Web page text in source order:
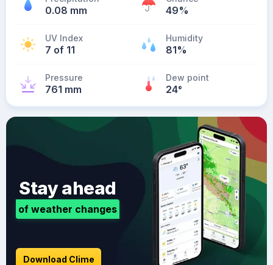
0.08 mm 49%
UV Index
7 of 11
Humidity
81%
Pressure
761 mm
Dew point
24°
Stay ahead
of weather changes
Download Clime